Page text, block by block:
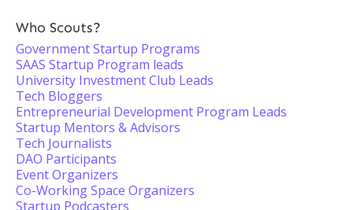
Who Scouts?
Government Startup Programs
SAAS Startup Program leads
University Investment Club Leads
Tech Bloggers
Entrepreneurial Development Program Leads
Startup Mentors & Advisors
Tech Journalists
DAO Participants
Event Organizers
Co-Working Space Organizers
Startup Podcasters